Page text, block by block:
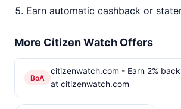
Earn automatic cashback or
More Citizen Watch Offers
BoA
citizenwatch.com - Earn 2%
at citizenwatch.com